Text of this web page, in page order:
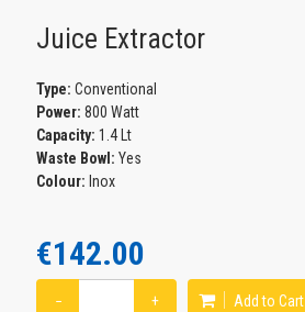
Juice Extractor
Type: Conventional
Power: 800 Watt
Capacity: 1.4 Lt
Waste Bowl: Yes
Colour: Inox
€142.00
− + Add to Cart